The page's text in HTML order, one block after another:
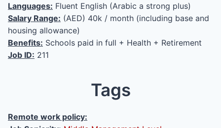
Languages: Fluent English (Arabic a strong plus)
Salary Range: (AED) 40k / month (including base and
housing allowance)
Benefits: Schools paid in full + Health + Retirement
Job ID: 211
Tags
Remote work policy: